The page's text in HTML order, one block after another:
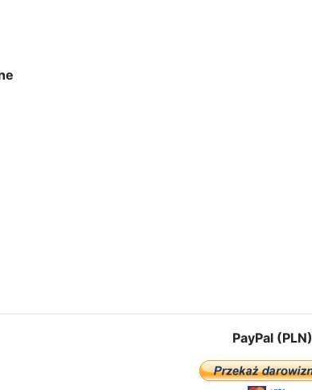
OF CZESTOCHOWA ALREADY IN VLADIVOSTOK!
PayPal (PLN)